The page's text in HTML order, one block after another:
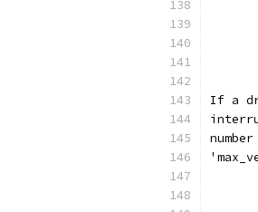
If a